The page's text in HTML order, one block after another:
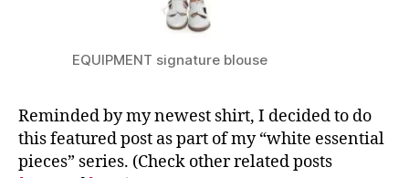
EQUIPMENT signature blouse
Reminded by my newest shirt, I decided to do
this featured post as part of my “white essential
pieces” series. (Check other related posts